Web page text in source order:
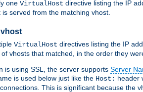
one VirtualHost directive listing the IP
served from the matching vhost.
vhost
VirtualHost directives listing the IP
vhosts that matched, in the order they
is using SSL, the server supports Server
is used below just like the Host: header
This is significant because the